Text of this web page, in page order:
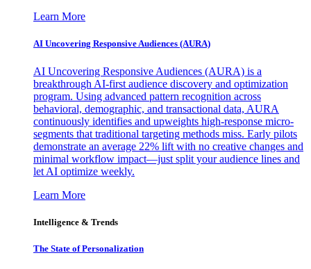
Learn More
AI Uncovering Responsive Audiences (AURA)
AI Uncovering Responsive Audiences (AURA) is a
breakthrough AI-first audience discovery and optimization
program. Using advanced pattern recognition across
behavioral, demographic, and transactional data, AURA
continuously identifies and upweights high-response micro-
segments that traditional targeting methods miss. Early pilots
demonstrate an average 22% lift with no creative changes and
minimal workflow impact—just split your audience lines and
let AI optimize weekly.
Learn More
Intelligence & Trends
The State of Personalization